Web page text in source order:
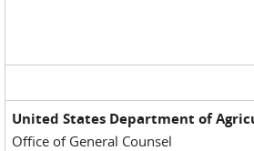
United States Department of
Office of General Counsel